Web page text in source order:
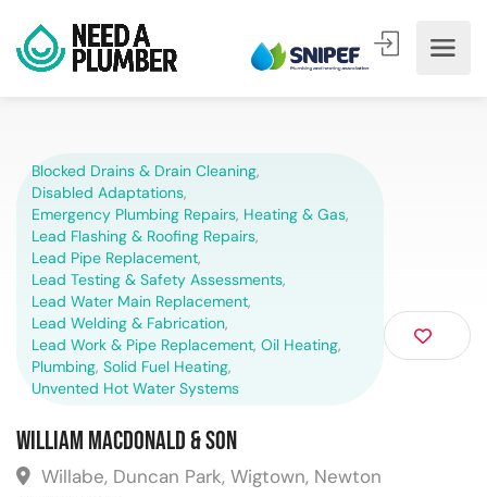
Blocked Drains & Drain Cleaning,
Disabled Adaptations,
Emergency Plumbing Repairs, Heating & Gas,
Lead Flashing & Roofing Repairs,
Lead Pipe Replacement,
Lead Testing & Safety Assessments,
Lead Water Main Replacement,
Lead Welding & Fabrication,
Lead Work & Pipe Replacement, Oil Heating,
Plumbing, Solid Fuel Heating,
Unvented Hot Water Systems
William MacDonald & Son
Willabe, Duncan Park, Wigtown, Newton